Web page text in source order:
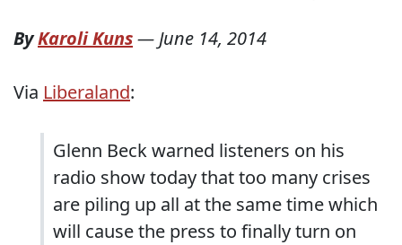
ByKaroli Kuns—June 14, 2014
Via Liberaland:
Glenn Beck warned listeners on his
radio show today that too many crises
are piling up all at the same time which
will cause the press to finally turn on